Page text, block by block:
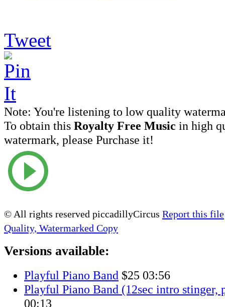
Tweet
Note: You're listening to low quality
To obtain this Royalty Free Music in high
watermark, please Purchase it!
© All rights reserved piccadillyCircus Report this file
Quality, Watermarked Copy
Versions available:
Playful Piano Band $25 03:56
Playful Piano Band (12sec intro stinger,
00:13